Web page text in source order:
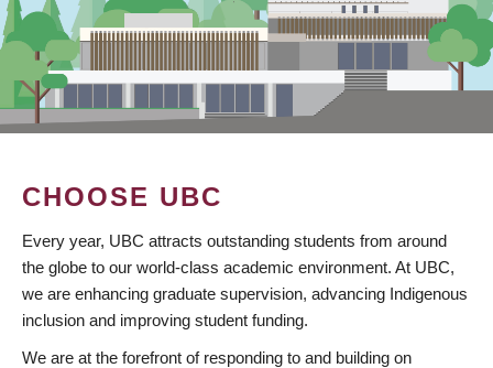
CHOOSE UBC
Every year, UBC attracts outstanding students from around
the globe to our world-class academic environment. At UBC,
we are enhancing graduate supervision, advancing Indigenous
inclusion and improving student funding.
We are at the forefront of responding to and building on